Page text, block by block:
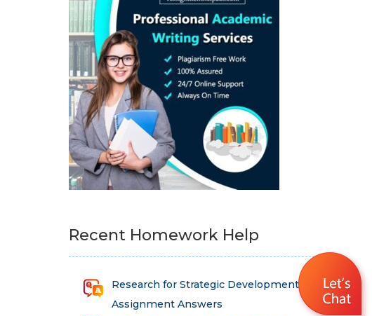
Recent Homework Help
Research for Strategic Development
Assignment Answers